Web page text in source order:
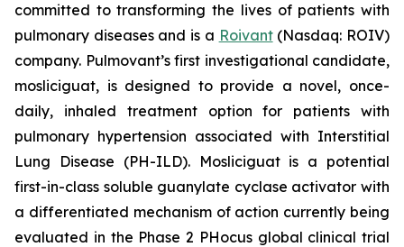
committed to transforming the lives of patients with
pulmonary diseases and is a Roivant(Nasdaq: ROIV)
company. Pulmovant’s first investigational candidate,
mosliciguat, is designed to provide a novel, once-
daily, inhaled treatment option for patients with
pulmonary hypertension associated with Interstitial
Lung Disease (PH-ILD). Mosliciguat is a potential
first-in-class soluble guanylate cyclase activator with
a differentiated mechanism of action currently being
evaluated in the Phase 2 PHocus global clinical trial